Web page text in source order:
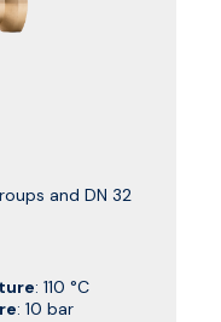
and DN 32
: 110 °C
: 10 bar